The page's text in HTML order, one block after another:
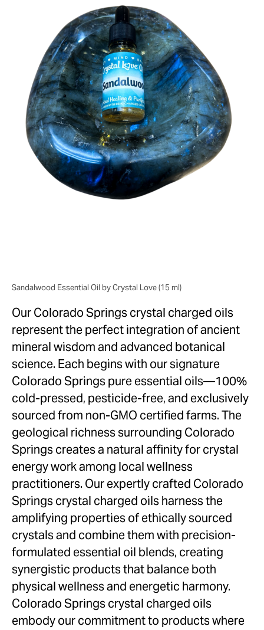
Sandalwood Essential Oil by Crystal Love (15 ml)
Our Colorado Springs crystal charged oils
represent the perfect integration of ancient
mineral wisdom and advanced botanical
science. Each begins with our signature
Colorado Springs pure essential oils—100%
cold-pressed, pesticide-free, and exclusively
sourced from non-GMO certified farms. The
geological richness surrounding Colorado
Springs creates a natural affinity for crystal
energy work among local wellness
practitioners. Our expertly crafted Colorado
Springs crystal charged oils harness the
amplifying properties of ethically sourced
crystals and combine them with precision-
formulated essential oil blends, creating
synergistic products that balance both
physical wellness and energetic harmony.
Colorado Springs crystal charged oils
embody our commitment to products where